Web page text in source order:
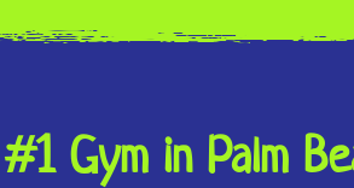
Gym in Palm